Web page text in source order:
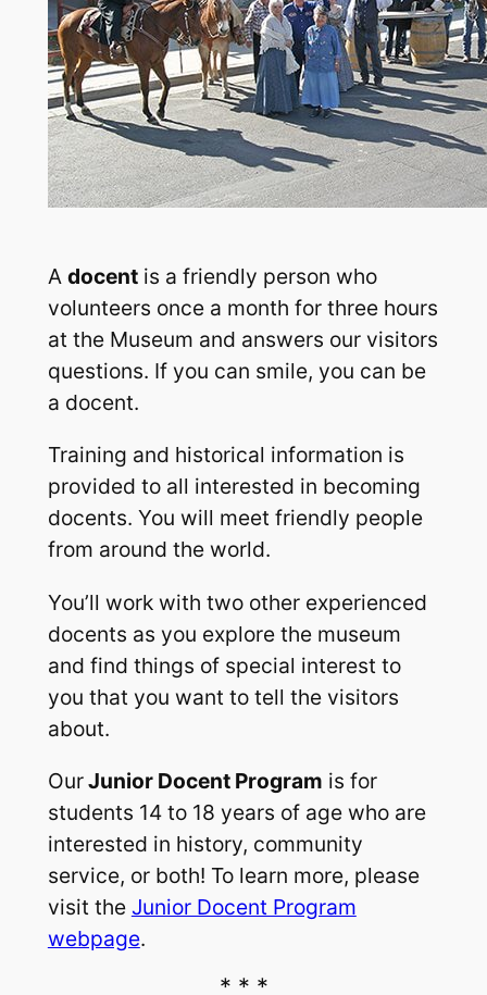
A docentis a friendly person who
volunteers once a month for three hours
at the Museum and answers our visitors
questions. If you can smile, you can be
a docent.
Training and historical information is
provided to all interested in becoming
docents. You will meet friendly people
from around the world.
You’ll work with two other experienced
docents as you explore the museum
and find things of special interest to
you that you want to tell the visitors
about.
OurJunior Docent Program is for
students 14 to 18 years of age who are
interested in history, community
service, or both! To learn more, please
visit the Junior Docent Program
webpage.